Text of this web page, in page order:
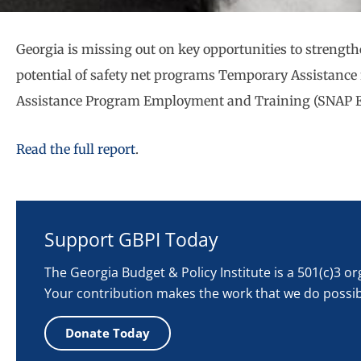
Georgia is missing out on key opportunities to
potential of safety net programs Temporary
Assistance Program Employment and Training (SNAP
Read the full report.
Support GBPI Today
The Georgia Budget & Policy Institute is a 501(c)3
Your contribution makes the work that we do
Donate Today